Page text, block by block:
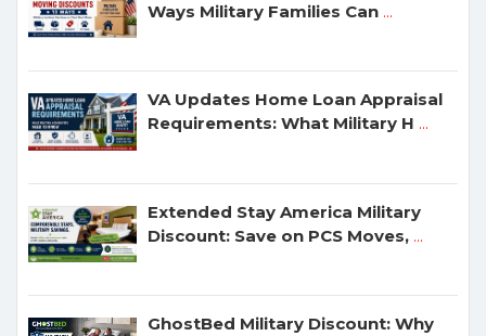
Ways Military Families Can ...
VA Updates Home Loan Appraisal
Requirements: What Military H ...
Extended Stay America Military
Discount: Save on PCS Moves, ...
GhostBed Military Discount: Why